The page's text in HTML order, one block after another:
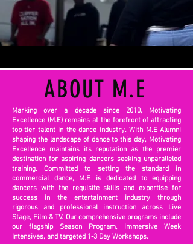
ABOUT M.E
Marking over a decade since 2010, Motivating
Excellence (M.E) remains at the forefront of attracting
top-tier talent in the dance industry. With M.E Alumni
shaping the landscape of dance to this day, Motivating
Excellence maintains its reputation as the premier
destination for aspiring dancers seeking unparalleled
training. Committed to setting the standard in
commercial dance, M.E is dedicated to equipping
dancers with the requisite skills and expertise for
success in the entertainment industry through
rigorous and professional instruction across Live
Stage, Film & TV. Our comprehensive programs include
our flagship Season Program, immersive Week
Intensives, and targeted 1-3 Day Workshops.